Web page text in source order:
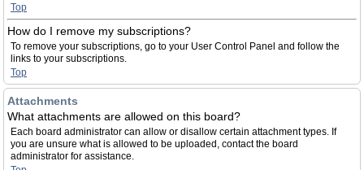
Top
How do I remove my subscriptions?
To remove your subscriptions, go to your User Control Panel and follow the
links to your subscriptions.
Top
Attachments
What attachments are allowed on this board?
Each board administrator can allow or disallow certain attachment types. If
you are unsure what is allowed to be uploaded, contact the board
administrator for assistance.